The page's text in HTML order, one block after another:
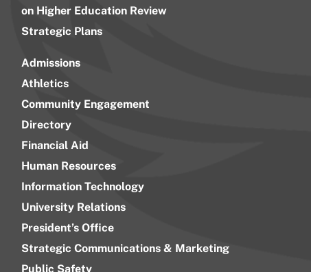
on Higher Education Review
Strategic Plans
Admissions
Athletics
Community Engagement
Directory
Financial Aid
Human Resources
Information Technology
University Relations
President’s Office
Strategic Communications & Marketing
Public Safety